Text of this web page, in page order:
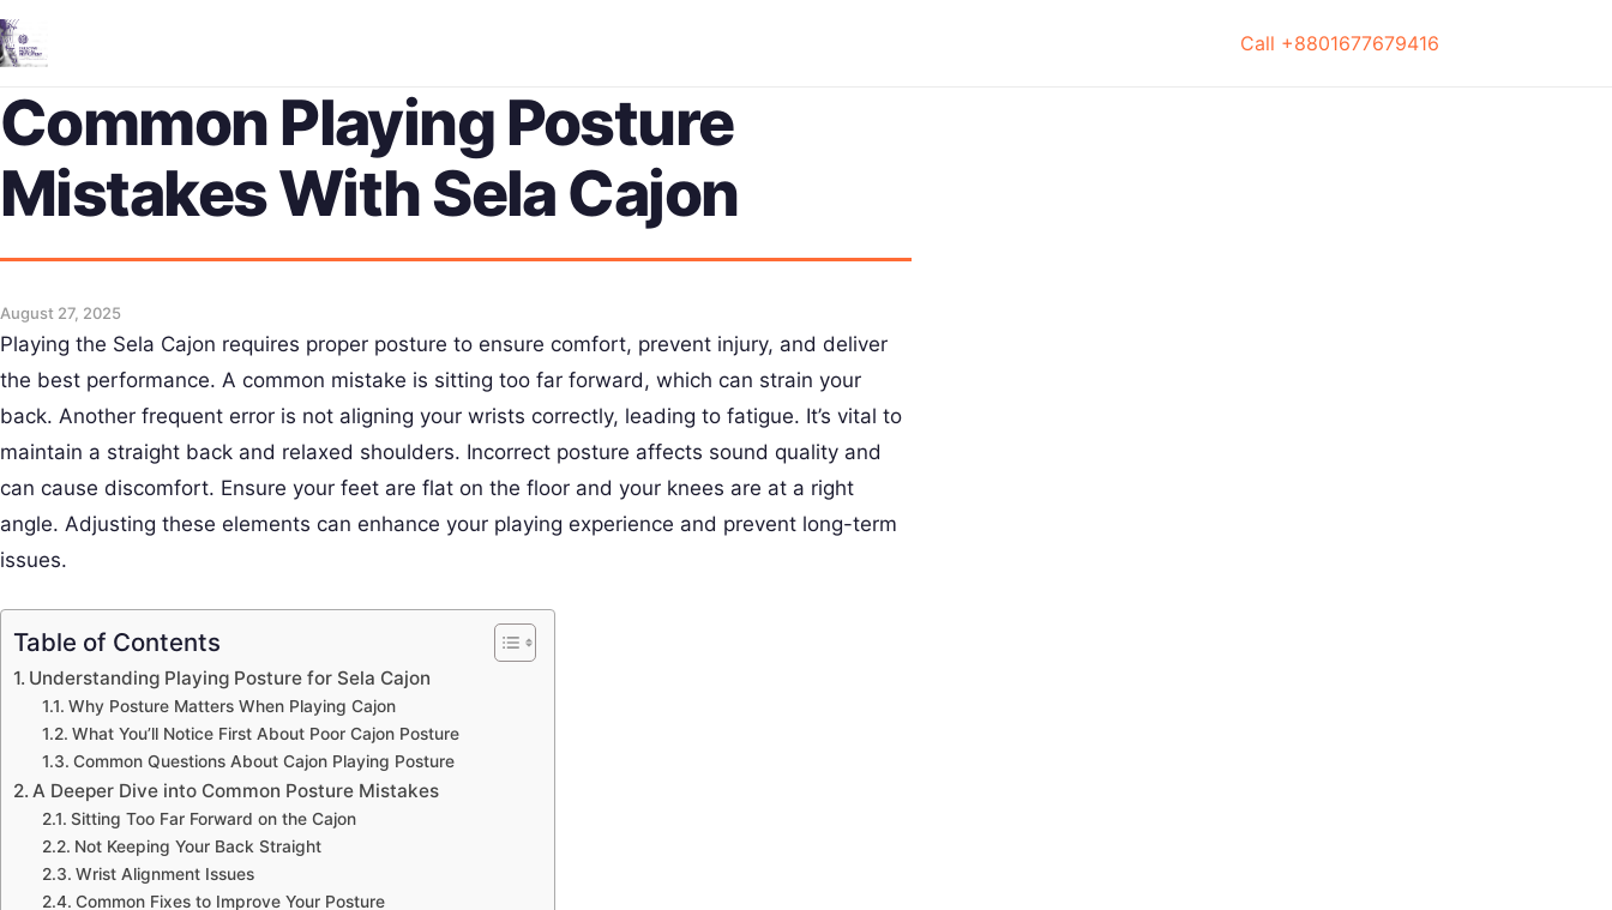
Call +8801677679416
Common Playing Posture
Mistakes With Sela Cajon
August 27, 2025
Playing the Sela Cajon requires proper posture to ensure comfort, prevent injury, and deliver
the best performance. A common mistake is sitting too far forward, which can strain your
back. Another frequent error is not aligning your wrists correctly, leading to fatigue. It’s vital to
maintain a straight back and relaxed shoulders. Incorrect posture affects sound quality and
can cause discomfort. Ensure your feet are flat on the floor and your knees are at a right
angle. Adjusting these elements can enhance your playing experience and prevent long-term
issues.
Table of Contents
Understanding Playing Posture for Sela Cajon
Why Posture Matters When Playing Cajon
What You’ll Notice First About Poor Cajon Posture
Common Questions About Cajon Playing Posture
A Deeper Dive into Common Posture Mistakes
Sitting Too Far Forward on the Cajon
Not Keeping Your Back Straight
Wrist Alignment Issues
Common Fixes to Improve Your Posture